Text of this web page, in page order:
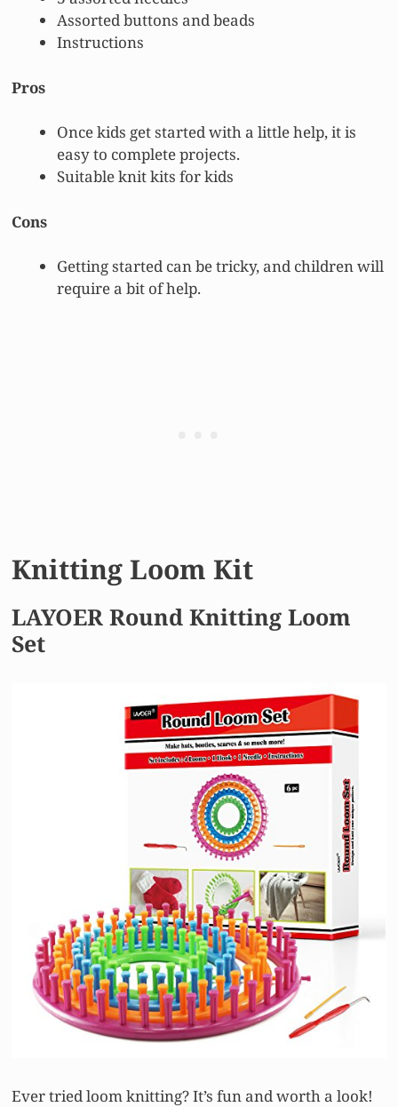
Assorted buttons and beads
Instructions
Pros
Once kids get started with a little help, it is
easy to complete projects.
Suitable knit kits for kids
Cons
Getting started can be tricky, and children will
require a bit of help.
Knitting Loom Kit
LAYOER Round Knitting Loom
Set
Ever tried loom knitting? It’s fun and worth a look!